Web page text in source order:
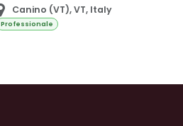
Canino (VT),VT, Italy
Professionale